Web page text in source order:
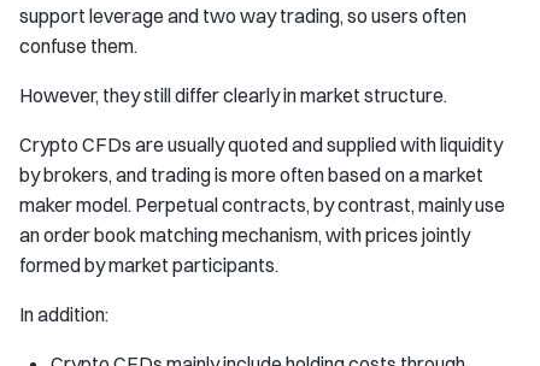
support leverage and two way trading, so users often
confuse them.
However, they still differ clearly in market structure.
Crypto CFDs are usually quoted and supplied with liquidity
by brokers, and trading is more often based on a market
maker model. Perpetual contracts, by contrast, mainly use
an order book matching mechanism, with prices jointly
formed by market participants.
In addition: